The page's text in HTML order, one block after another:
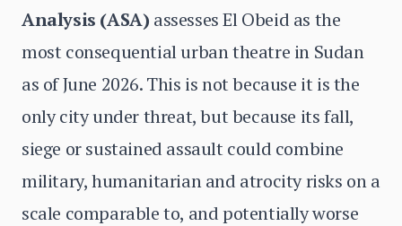
Analysis (ASA) assesses El Obeid as the
most consequential urban theatre in Sudan
as of June 2026. This is not because it is the
only city under threat, but because its fall,
siege or sustained assault could combine
military, humanitarian and atrocity risks on a
scale comparable to, and potentially worse